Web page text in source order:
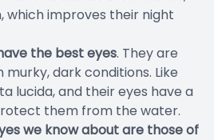
which improves their night
the best eyes. They are
dark conditions. Like
lucida, and their eyes have a
them from the water.
we know about are those of